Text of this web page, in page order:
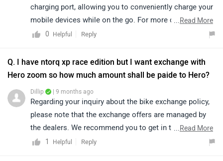
160/specifications/
charging port, allowing you to conveniently charge your
mobile devices while on the go. For more detailed
information regarding features and variant-wise
nearest authorized Hero dealership, as they will be able
to provide the most accurate and up-to-date
https://www.zigwheels.com/bikes/dealers/hero/Delhi
...Read More
0
Helpful Reply
Q. I have ntorq xp race edition but I want exchange with
Hero zoom so how much amount shall be paide to Hero?
Dillip | 9 months ago
Regarding your inquiry about the bike exchange policy,
please note that the exchange offers are managed by
the dealers. We recommend you to get in touch with
the respective dealer, They will be able to provide you
...Read More
1
Helpful Reply